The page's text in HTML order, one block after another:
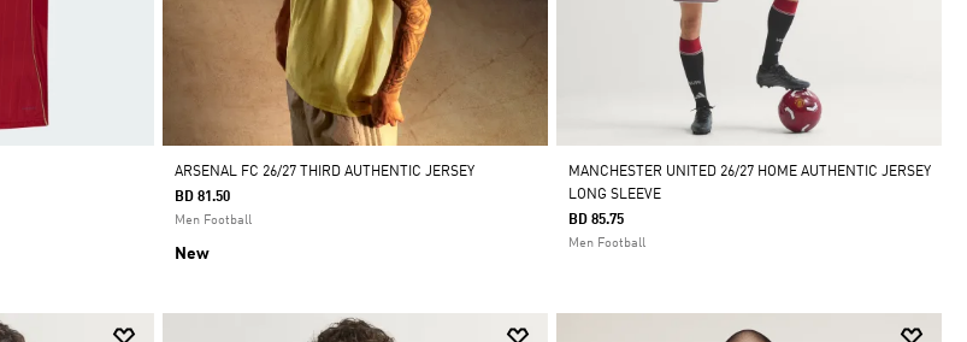
ARSENAL FC 26/27 THIRD AUTHENTIC JERSEY
BD 81.50
Men Football
New
MANCHESTER UNITED 26/27 HOME AUTHENTIC JERSEY
LONG SLEEVE
BD 85.75
Men Football